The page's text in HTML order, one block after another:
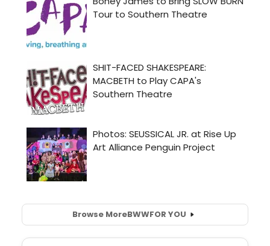
Browse MoreBWWFOR YOU